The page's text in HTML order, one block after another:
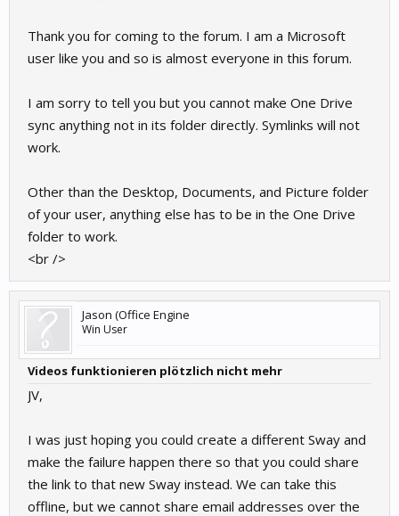
Thank you for coming to the forum. I am a Microsoft
user like you and so is almost everyone in this forum.
I am sorry to tell you but you cannot make One Drive
sync anything not in its folder directly. Symlinks will not
work.
Other than the Desktop, Documents, and Picture folder
of your user, anything else has to be in the One Drive
folder to work.
<br />
Jason (Office Engine
Win User
Videos funktionieren plötzlich nicht mehr
JV,
I was just hoping you could create a different Sway and
make the failure happen there so that you could share
the link to that new Sway instead. We can take this
offline, but we cannot share email addresses over the